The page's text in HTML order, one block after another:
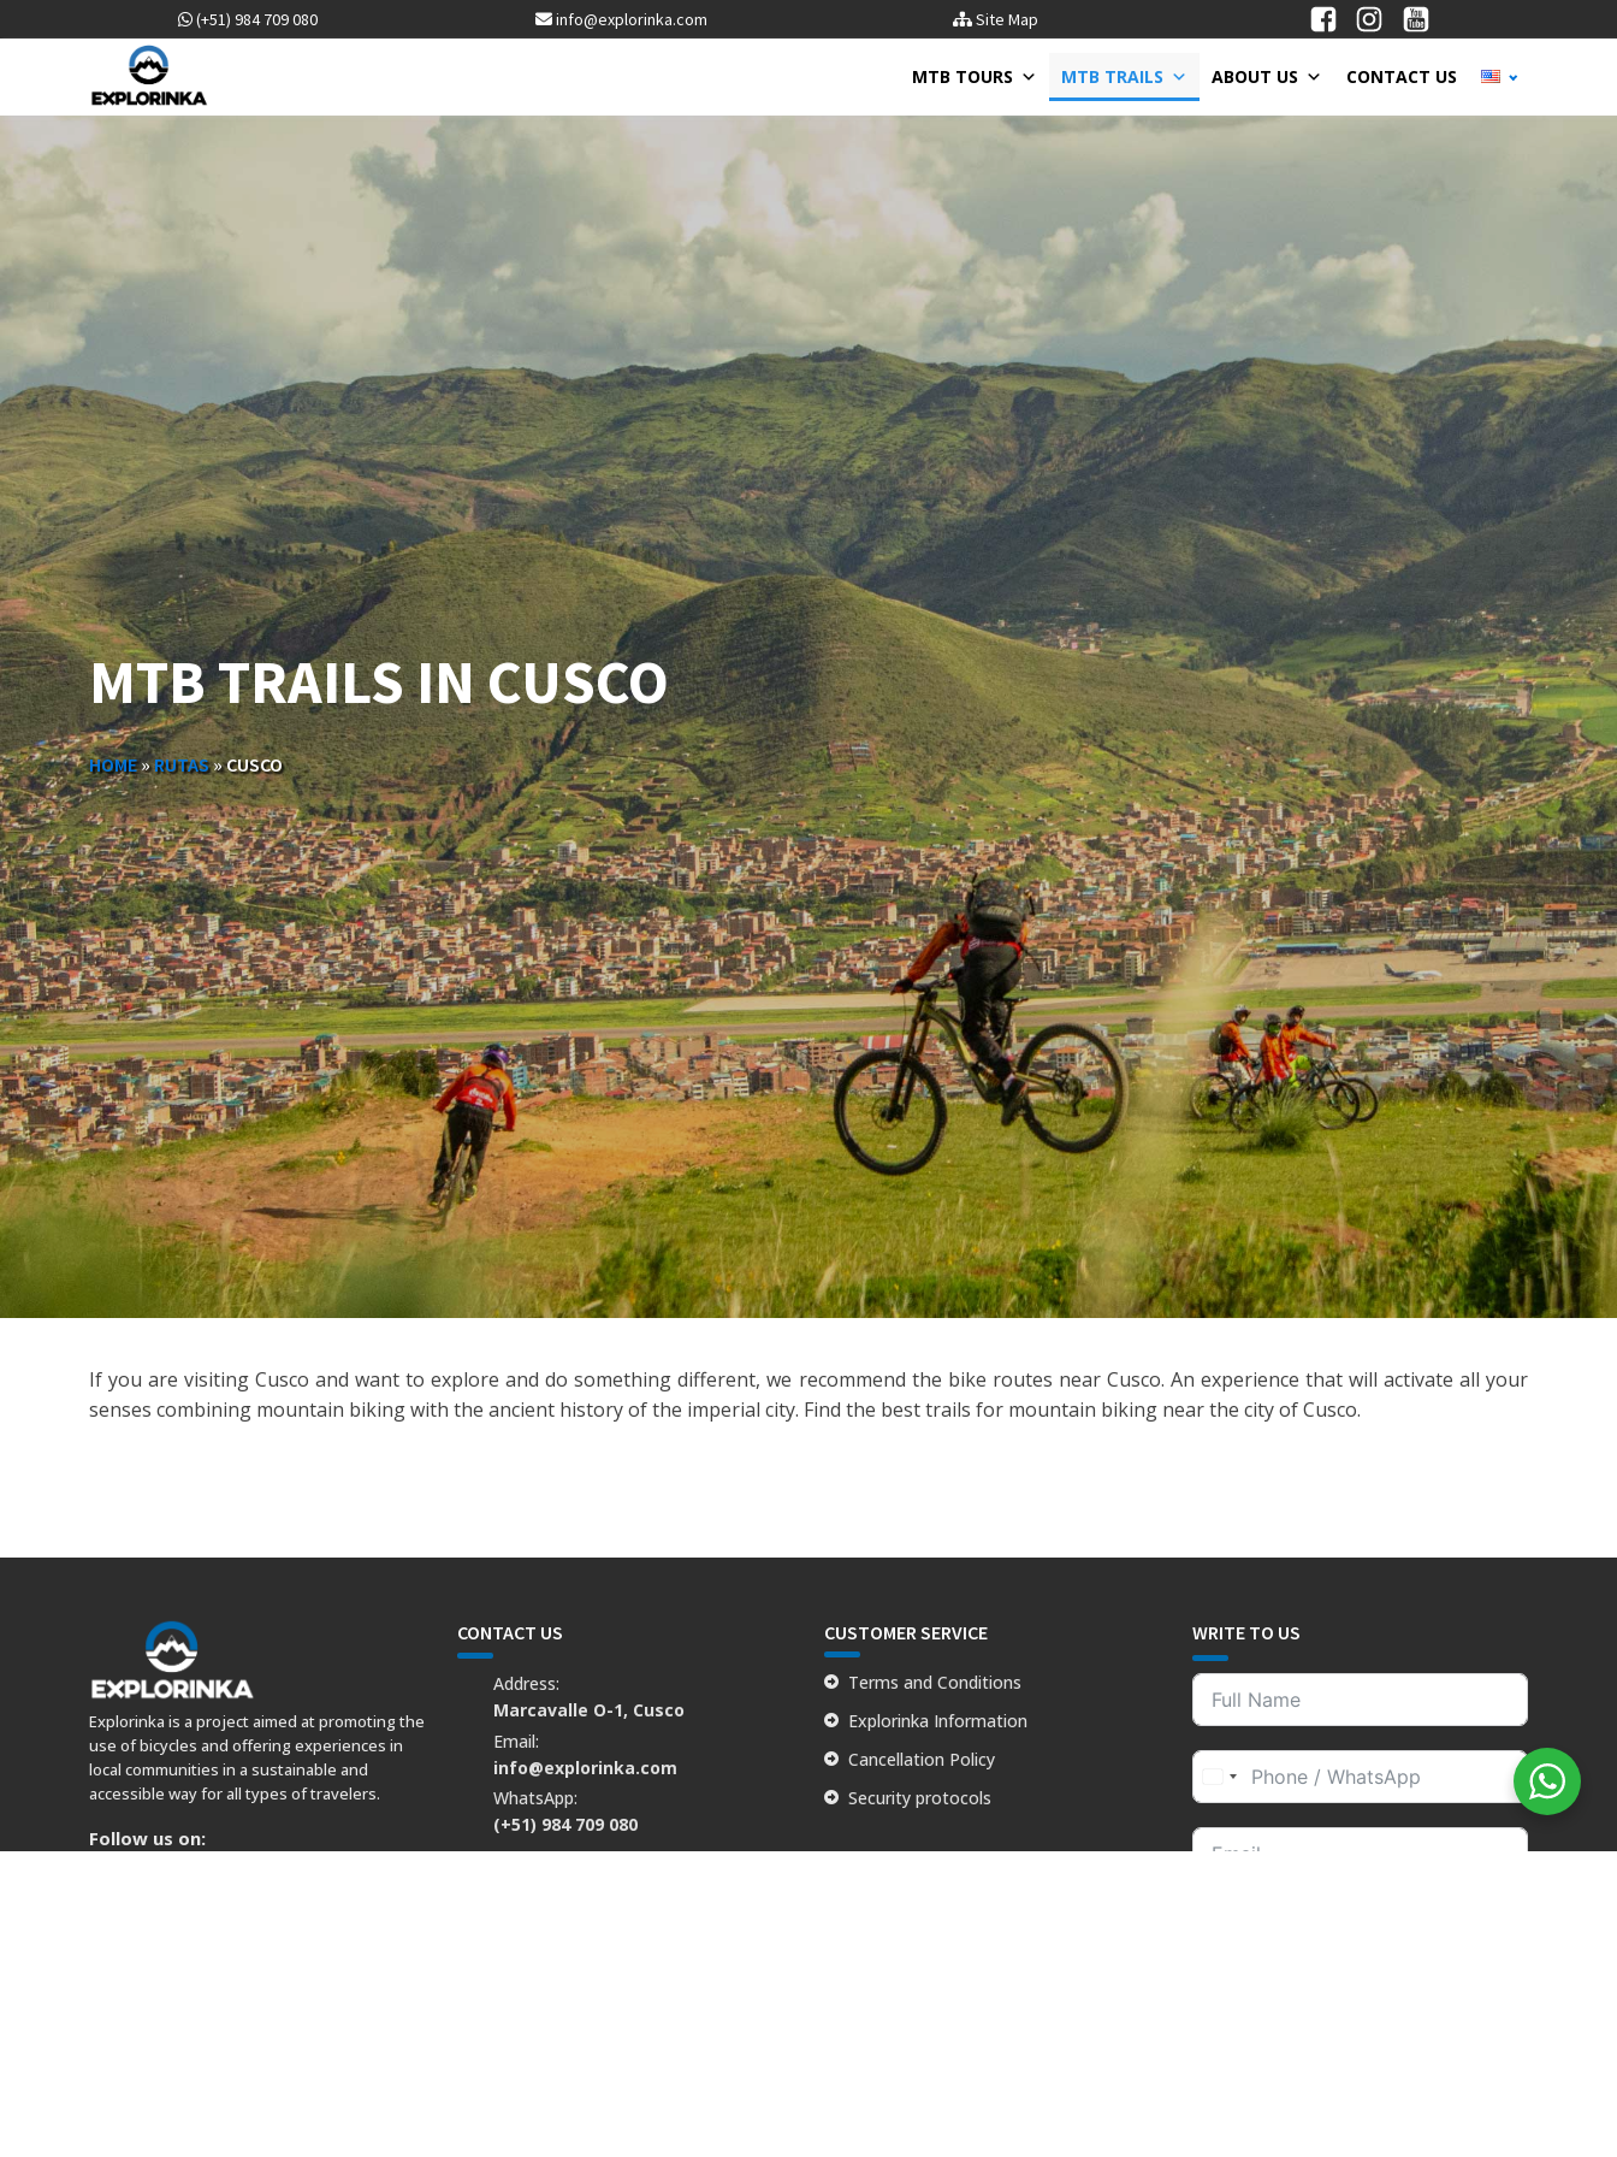
(+51) 984 709 080 info@explorinka.com Site Map
MTB TOURS MTB TRAILS ABOUT US CONTACT US
MTB TRAILS IN CUSCO
HOME»RUTAS»CUSCO
If you are visiting Cusco and want to explore and do something different, we recommend the bike routes near Cusco. An experience that will activate all your
senses combining mountain biking with the ancient history of the imperial city. Find the best trails for mountain biking near the city of Cusco.
Explorinka is a project aimed at promoting the
use of bicycles and offering experiences in
local communities in a sustainable and
accessible way for all types of travelers.
Follow us on:
CONTACT US
Address:
Marcavalle O-1, Cusco
Email:
info@explorinka.com
WhatsApp:
(+51) 984 709 080
CUSTOMER SERVICE
Terms and Conditions
Explorinka Information
Cancellation Policy
Security protocols
WRITE TO US